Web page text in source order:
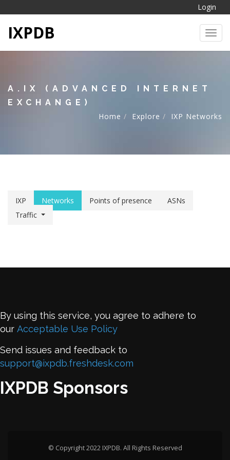
Login
IXPDB
A.IX (ADVANCED INTERNET
EXCHANGE)
Home
Explore IXP Networks
IXP Networks Points of presence
ASNs
Traffic
By using this service, you agree to adhere to
our Acceptable Use Policy
Send issues and feedback to
support@ixpdb.freshdesk.com
IXPDB Sponsors
© Copyright 2022 IXPDB. All Rights Reserved